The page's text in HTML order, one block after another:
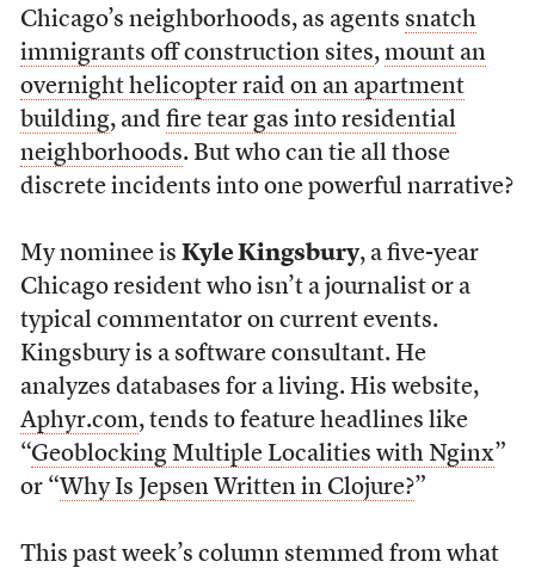
Chicago’s neighborhoods, as agents snatch
immigrants off construction sites, mount an
overnight helicopter raid on an apartment
building, and fire tear gas into residential
neighborhoods. But who can tie all those
discrete incidents into one powerful narrative?
My nominee is Kyle Kingsbury, a five-year
Chicago resident who isn’t a journalist or a
typical commentator on current events.
Kingsbury is a software consultant. He
analyzes databases for a living. His website,
Aphyr.com, tends to feature headlines like
“Geoblocking Multiple Localities with Nginx”
or “Why Is Jepsen Written in Clojure?”
This past week’s column stemmed from what